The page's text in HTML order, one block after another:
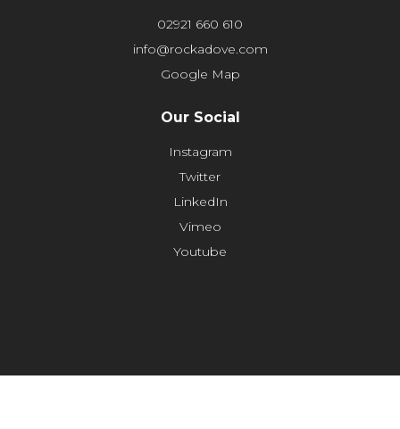
02921 660 610
info@rockadove.com
Google Map
Our Social
Instagram
Twitter
LinkedIn
Vimeo
Youtube